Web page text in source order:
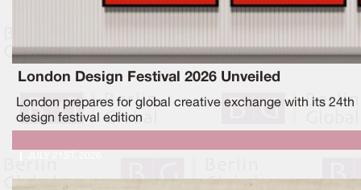
London Design Festival 2026 Unveiled
London prepares for global creative exchange with its 24th
design festival edition
JULY 21ST, 2026